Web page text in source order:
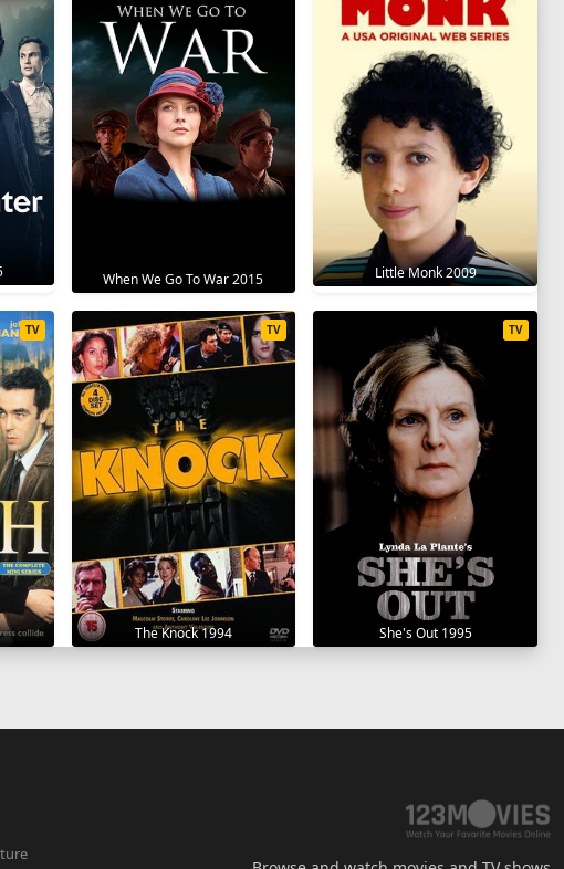
When We Go To War 2015 Little Monk 2009
TV
The Knock 1994
TV
She's Out 1995
TV